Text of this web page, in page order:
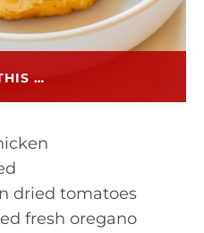
…
dried tomatoes
fresh oregano